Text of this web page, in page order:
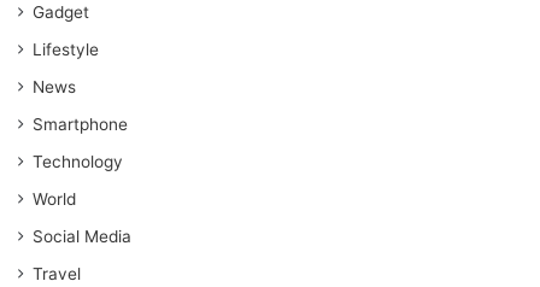
Gadget
Lifestyle
News
Smartphone
Technology
World
Social Media
Travel